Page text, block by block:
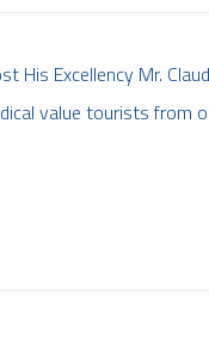
His Excellency Mr.
value tourists from